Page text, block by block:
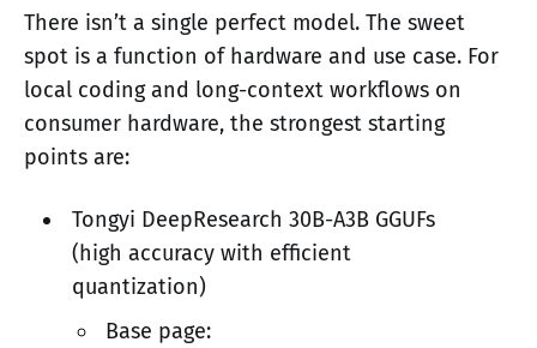
There isn’t a single perfect model. The sweet
spot is a function of hardware and use case. For
local coding and long-context workflows on
consumer hardware, the strongest starting
points are:
Tongyi DeepResearch 30B-A3B GGUFs
(high accuracy with efficient
quantization)
Base page: